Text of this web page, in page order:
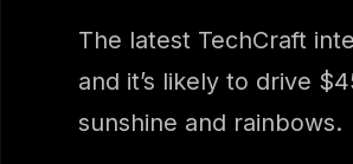
The latest TechCraft
and it’s likely to drive
sunshine and rainbows.